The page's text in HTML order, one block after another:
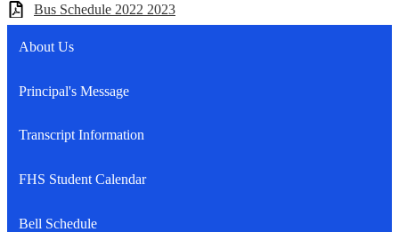
Bus Schedule 2022 2023
About Us
Principal's Message
Transcript Information
FHS Student Calendar
Bell Schedule